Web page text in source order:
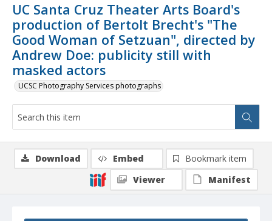
UC Santa Cruz Theater Arts Board's
production of Bertolt Brecht's "The
Good Woman of Setzuan", directed by
Andrew Doe: publicity still with
masked actors
UCSC Photography Services photographs
Download Embed
Bookmark item
Viewer
Manifest